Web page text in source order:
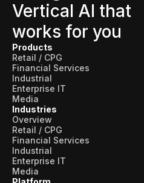
Vertical AI that
works for you
Products
Retail / CPG
Financial Services
Industrial
Enterprise IT
Media
Industries
Overview
Retail / CPG
Financial Services
Industrial
Enterprise IT
Media